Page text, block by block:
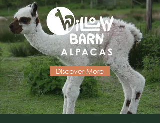
Discover More